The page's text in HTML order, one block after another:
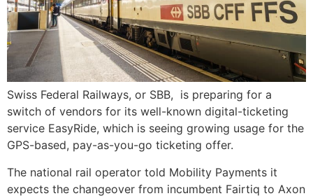
Swiss Federal Railways, or SBB, is preparing for a
switch of vendors for its well-known digital-ticketing
service EasyRide, which is seeing growing usage for the
GPS-based, pay-as-you-go ticketing offer.
The national rail operator told Mobility Payments it
expects the changeover from incumbent Fairtiq to Axon